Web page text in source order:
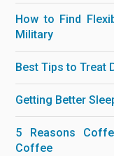
How to Find
Military
Best Tips to Treat
Getting Better
5 Reasons
Coffee